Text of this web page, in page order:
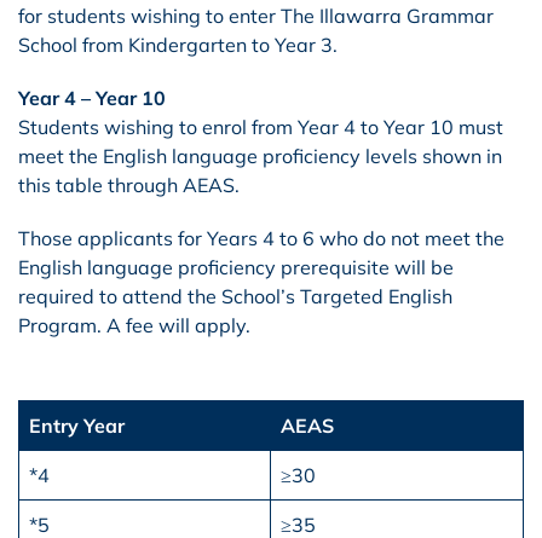
for students wishing to enter The Illawarra Grammar
School from Kindergarten to Year 3.
Year 4 – Year 10
Students wishing to enrol from Year 4 to Year 10 must
meet the English language proficiency levels shown in
this table through AEAS.
Those applicants for Years 4 to 6 who do not meet the
English language proficiency prerequisite will be
required to attend the School’s Targeted English
Program. A fee will apply.
Entry Year AEAS
*4 ≥30
*5 ≥35